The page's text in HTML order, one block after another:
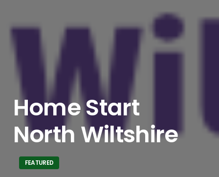
Home Start
North Wiltshire
FEATURED